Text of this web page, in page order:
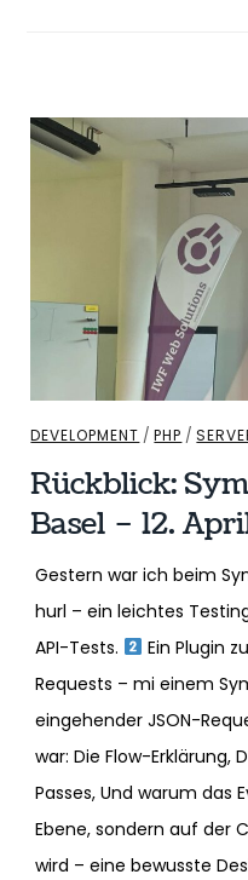
DEVELOPMENT /PHP /
Rückblick:
Basel – 12.
Gestern war ich beim
hurl – ein leichtes
API-Tests.
Ein Plugin
Requests – mi einem
eingehender JSON-
war: Die Flow-Erklärung,
Passes, Und warum das
Ebene, sondern auf der
wird – eine bewusste